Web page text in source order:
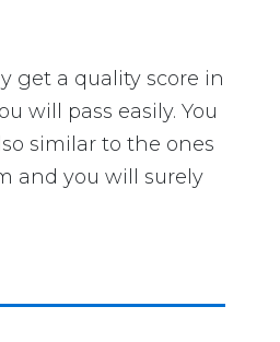
get a quality score in
will pass easily. You
similar to the ones
and you will surely